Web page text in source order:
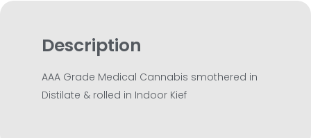
Description
AAA Grade Medical Cannabis smothered in
Distilate & rolled in Indoor Kief